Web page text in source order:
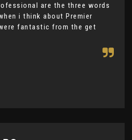
are the three words
i think about Premier
fantastic from the get